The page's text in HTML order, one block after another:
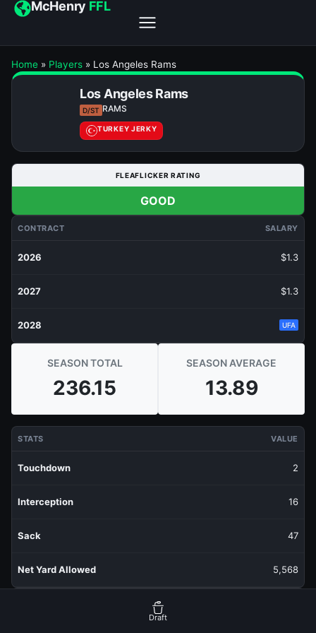
McHenry FFL
Home » Players » Los Angeles Rams
Los Angeles Rams
D/ST RAMS
TURKEY JERKY
FLEAFLICKER RATING
GOOD
CONTRACT SALARY
2026 $1.3
2027 $1.3
2028 UFA
SEASON TOTAL
236.15
SEASON AVERAGE
13.89
STATS VALUE
Touchdown 2
Interception 16
Sack 47
Net Yard Allowed 5,568
Draft